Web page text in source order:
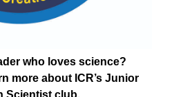
who loves science?
more about ICR’s Junior
Scientist club.